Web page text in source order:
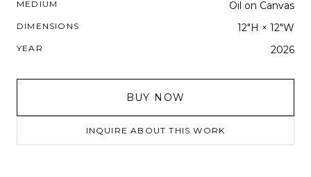
MEDIUM Oil on Canvas
DIMENSIONS 12"H × 12"W
YEAR 2026
BUY NOW
INQUIRE ABOUT THIS WORK